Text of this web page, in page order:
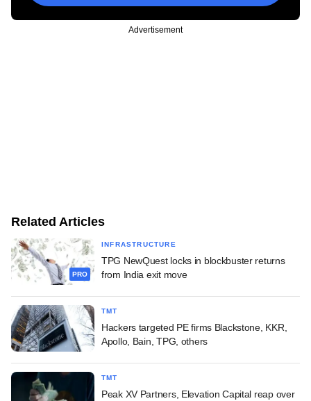
Advertisement
Related Articles
PRO
INFRASTRUCTURE
TPG NewQuest locks in blockbuster returns
from India exit move
TMT
Hackers targeted PE firms Blackstone, KKR,
Apollo, Bain, TPG, others
TMT
Peak XV Partners, Elevation Capital reap over